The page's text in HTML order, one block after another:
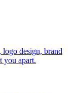
design, brand
you apart.